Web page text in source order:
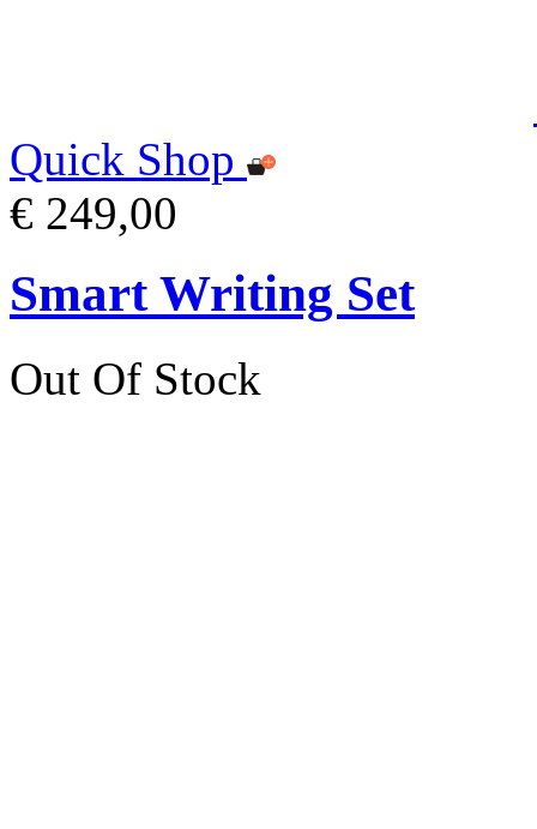
Quick Shop
€ 249,00
Smart Writing Set
Out Of Stock